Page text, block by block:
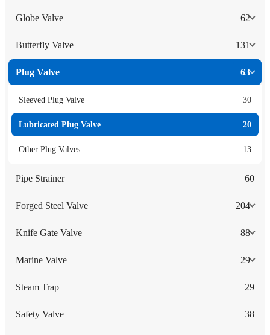
Globe Valve 62
Butterfly Valve 131
Plug Valve 63
Sleeved Plug Valve 30
Lubricated Plug Valve 20
Other Plug Valves 13
Pipe Strainer 60
Forged Steel Valve 204
Knife Gate Valve 88
Marine Valve 29
Steam Trap 29
Safety Valve 38